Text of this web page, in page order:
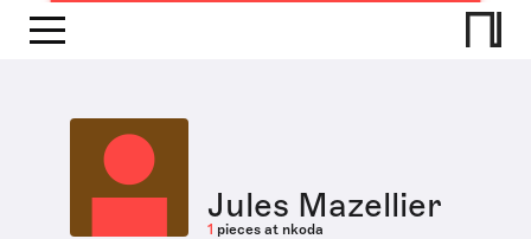
Jules Mazellier
1 pieces at nkoda